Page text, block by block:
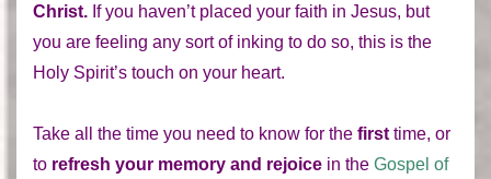
Christ. If you haven’t placed your faith in Jesus, but
you are feeling any sort of inking to do so, this is the
Holy Spirit’s touch on your heart.
Take all the time you need to know for the first time, or
to refresh your memory and rejoice in the Gospel of